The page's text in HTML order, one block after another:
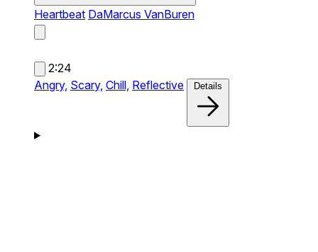
Heartbeat DaMarcus VanBuren
2:24
Angry, Scary, Chill, Reflective Details